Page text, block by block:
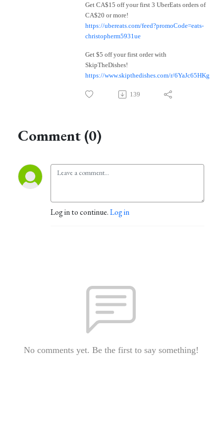
Get CA$15 off your first 3 UberEats orders of
CA$20 or more!
https://ubereats.com/feed?promoCode=eats-
christopherm5931ue
Get $5 off your first order with
SkipTheDishes!
https://www.skipthedishes.com/r/6YaJc65HKg
139
Comment (0)
Log in to continue.Log in
No comments yet. Be the first to say something!